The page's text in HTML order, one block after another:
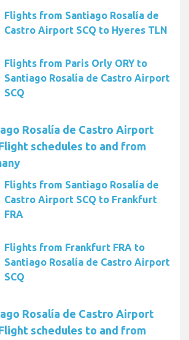
Flights from Santiago Rosalía de
Castro Airport SCQ to Hyeres TLN
Flights from Paris Orly ORY to
Santiago Rosalía de Castro Airport
SCQ
Rosalía de Castro Airport
schedules to and from
Flights from Santiago Rosalía de
Castro Airport SCQ to Frankfurt
FRA
Flights from Frankfurt FRA to
Santiago Rosalía de Castro Airport
SCQ
Rosalía de Castro Airport
schedules to and from